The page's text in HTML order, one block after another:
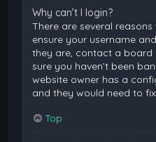
Why can’t I login?
There are several
ensure your username
they are, contact a
sure you haven’t been
website owner has a
and they would need to fix
Top